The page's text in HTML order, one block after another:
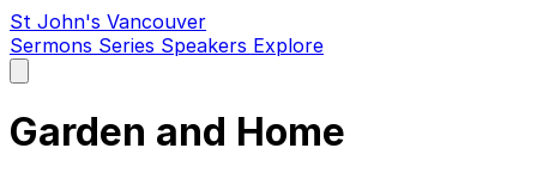
St John's Vancouver
Sermons Series Speakers Explore
main
Garden and Home